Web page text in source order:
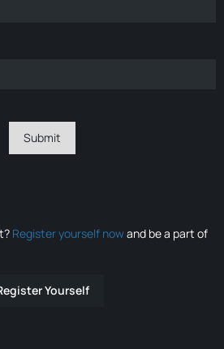
Register yourself nowand be a part of
Yourself